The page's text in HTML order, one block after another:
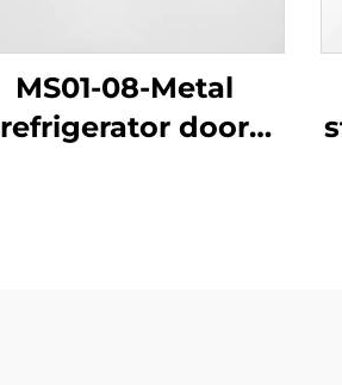
MS01-08-Metal
refrigerator door